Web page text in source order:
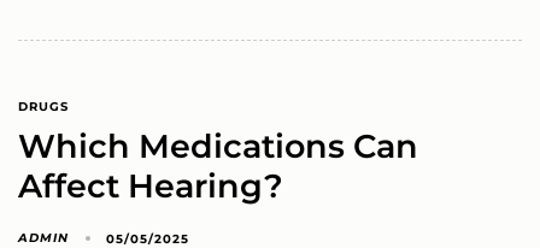
DRUGS
Which Medications Can
Affect Hearing?
ADMIN 05/05/2025